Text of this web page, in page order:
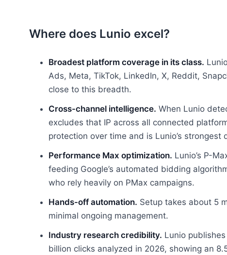
Where does Lunio excel?
Broadest platform coverage in its class.
Ads, Meta, TikTok, LinkedIn, X, Reddit,
close to this breadth.
Cross-channel intelligence. When Lunio
excludes that IP across all connected
protection over time and is Lunio’s strongest
Performance Max optimization. Lunio’s P-
feeding Google’s automated bidding
who rely heavily on PMax campaigns.
Hands-off automation. Setup takes about 5
minimal ongoing management.
Industry research credibility. Lunio
billion clicks analyzed in 2026, showing an